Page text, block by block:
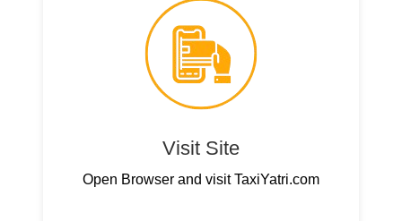
Visit Site
Open Browser and visit TaxiYatri.com